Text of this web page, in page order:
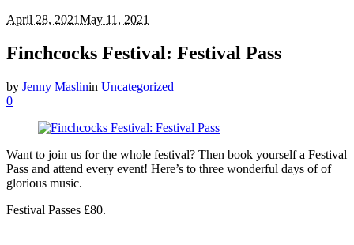
April 28, 2021May 11, 2021
Finchcocks Festival: Festival Pass
by Jenny Maslinin Uncategorized
0
Want to join us for the whole festival? Then book yourself a Festival
Pass and attend every event! Here’s to three wonderful days of of
glorious music.
Festival Passes £80.